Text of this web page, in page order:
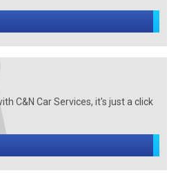
C&N Car Services, it's just a click